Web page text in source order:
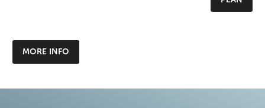
MORE INFO